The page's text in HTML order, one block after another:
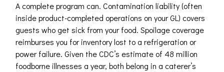
A complete program can. Contamination liability (often
inside product-completed operations on your GL) covers
guests who get sick from your food. Spoilage coverage
reimburses you for inventory lost to a refrigeration or
power failure. Given the CDC’s estimate of 48 million
foodborne illnesses a year, both belong in a caterer’s